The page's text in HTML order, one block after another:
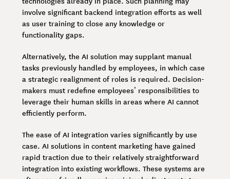
involve significant backend integration efforts as well
as user training to close any knowledge or
functionality gaps.
Alternatively, the AI solution may supplant manual
tasks previously handled by employees, in which case
a strategic realignment of roles is required. Decision-
makers must redefine employees’ responsibilities to
leverage their human skills in areas where AI cannot
efficiently perform.
The ease of AI integration varies significantly by use
case. AI solutions in content marketing have gained
rapid traction due to their relatively straightforward
integration into existing workflows. These systems are